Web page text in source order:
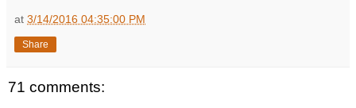
at 3/14/2016 04:35:00 PM
Share
71 comments: